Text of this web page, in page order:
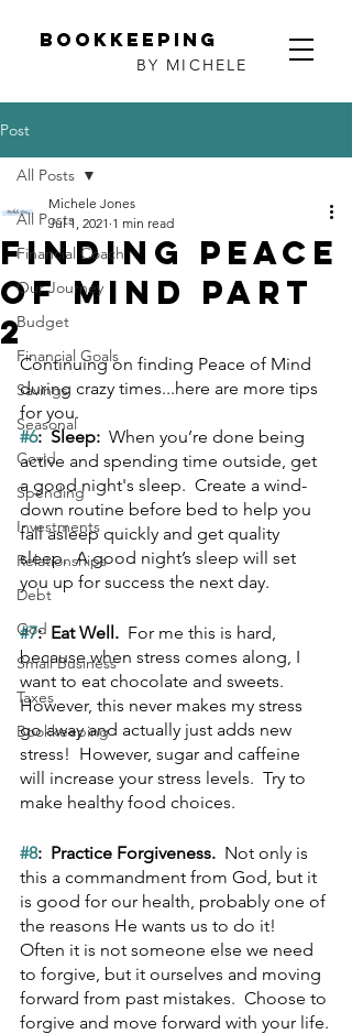
Bookkeeping
BY MICHELE
Post
All Posts
Financial Coach
Our Journey
Budget
Financial Goals
Savings
Seasonal
Covid
Spending
Investments
Relationships
Debt
God
Small Business
Taxes
Bookkeeping
All Posts
Finding Peace
of Mind Part
2
Michele Jones
Jul 1, 2021 1 min read
Continuing on finding Peace of Mind
during crazy times...here are more tips
for you.
#6:  Sleep: When you’re done being
active and spending time outside, get
a good night's sleep.  Create a wind-
down routine before bed to help you
fall asleep quickly and get quality
sleep.  A good night’s sleep will set
you up for success the next day.
#7:  Eat Well. For me this is hard,
because when stress comes along, I
want to eat chocolate and sweets.
However, this never makes my stress
go away and actually just adds new
stress!  However, sugar and caffeine
will increase your stress levels.  Try to
make healthy food choices.
#8:  Practice Forgiveness. Not only is
this a commandment from God, but it
is good for our health, probably one of
the reasons He wants us to do it!
Often it is not someone else we need
to forgive, but it ourselves and moving
forward from past mistakes.  Choose to
forgive and move forward with your life.